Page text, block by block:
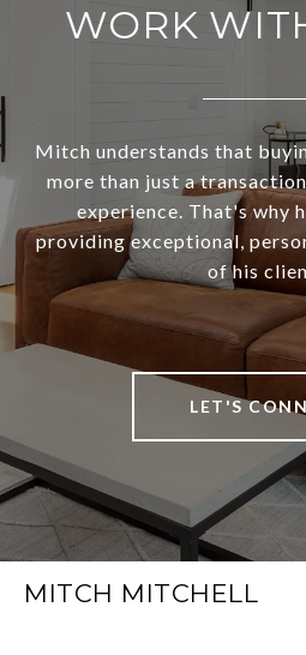
WORK
Mitch understands that
more than just a
experience. That's why
providing exceptional,
of his
LET'S
MITCH MITCHELL